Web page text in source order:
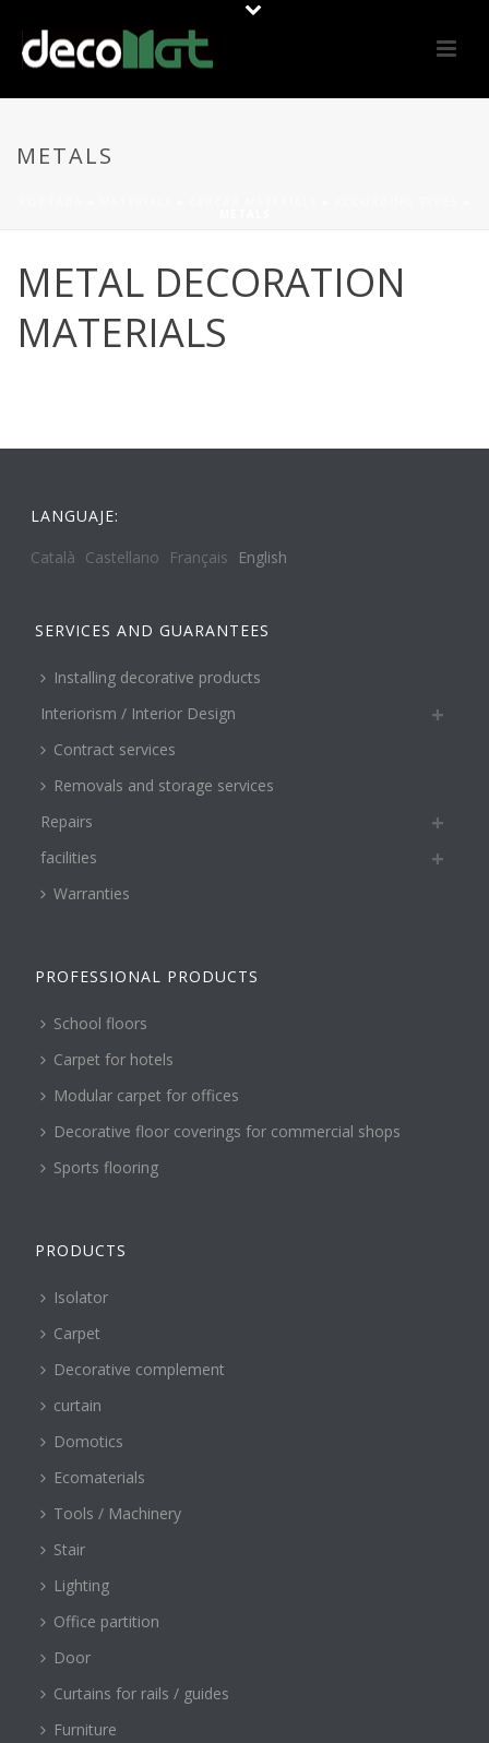
METALS
METAL DECORATION
MATERIALS
LANGUAJE:
Català Castellano Français English
SERVICES AND GUARANTEES
Installing decorative products
Interiorism / Interior Design
Contract services
Removals and storage services
Repairs
facilities
Warranties
PROFESSIONAL PRODUCTS
School floors
Carpet for hotels
Modular carpet for offices
Decorative floor coverings for commercial shops
Sports flooring
PRODUCTS
Isolator
Carpet
Decorative complement
curtain
Domotics
Ecomaterials
Tools / Machinery
Stair
Lighting
Office partition
Door
Curtains for rails / guides
Furniture